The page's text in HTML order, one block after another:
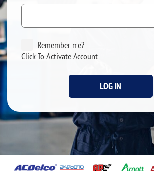
Remember me?
Click To Activate Account
LOG IN